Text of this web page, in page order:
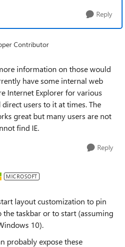
Reply
Contributor
information on those would
have some internal web
Internet Explorer for various
users to it at times. The
great but many users are not
find IE.
Reply
MICROSOFT
layout customization to pin
taskbar or to start (assuming
10).
probably expose these